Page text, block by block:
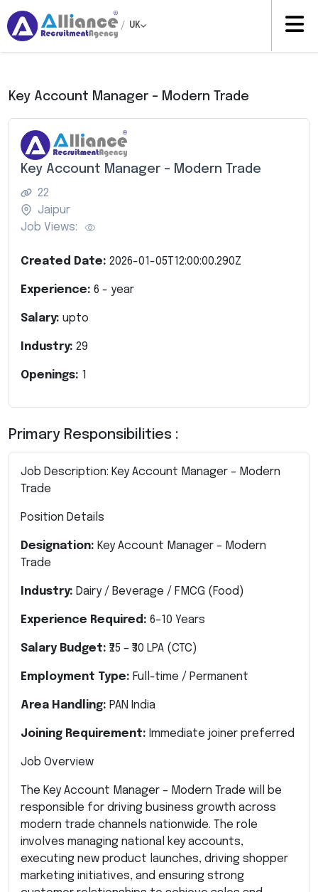
/ UK
Key Account Manager – Modern Trade
Key Account Manager – Modern Trade
22
Jaipur
Job Views:
Created Date: 2026-01-05T12:00:00.290Z
Experience: 6 - year
Salary: upto
Industry: 29
Openings: 1
Primary Responsibilities :
Job Description: Key Account Manager – Modern
Trade
Position Details
Designation: Key Account Manager – Modern
Trade
Industry: Dairy / Beverage / FMCG (Food)
Experience Required: 6–10 Years
Salary Budget: ₹25 – ₹30 LPA (CTC)
Employment Type: Full-time / Permanent
Area Handling: PAN India
Joining Requirement: Immediate joiner preferred
Job Overview
The Key Account Manager – Modern Trade will be
responsible for driving business growth across
modern trade channels nationwide. The role
involves managing national key accounts,
executing new product launches, driving shopper
marketing initiatives, and ensuring strong